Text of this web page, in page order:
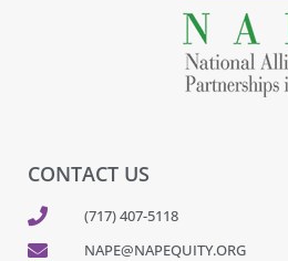
CONTACT US
(717) 407-5118
NAPE@NAPEQUITY.ORG